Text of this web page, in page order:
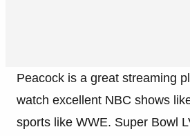
Peacock is a great streaming
watch excellent NBC shows
sports like WWE. Super Bowl